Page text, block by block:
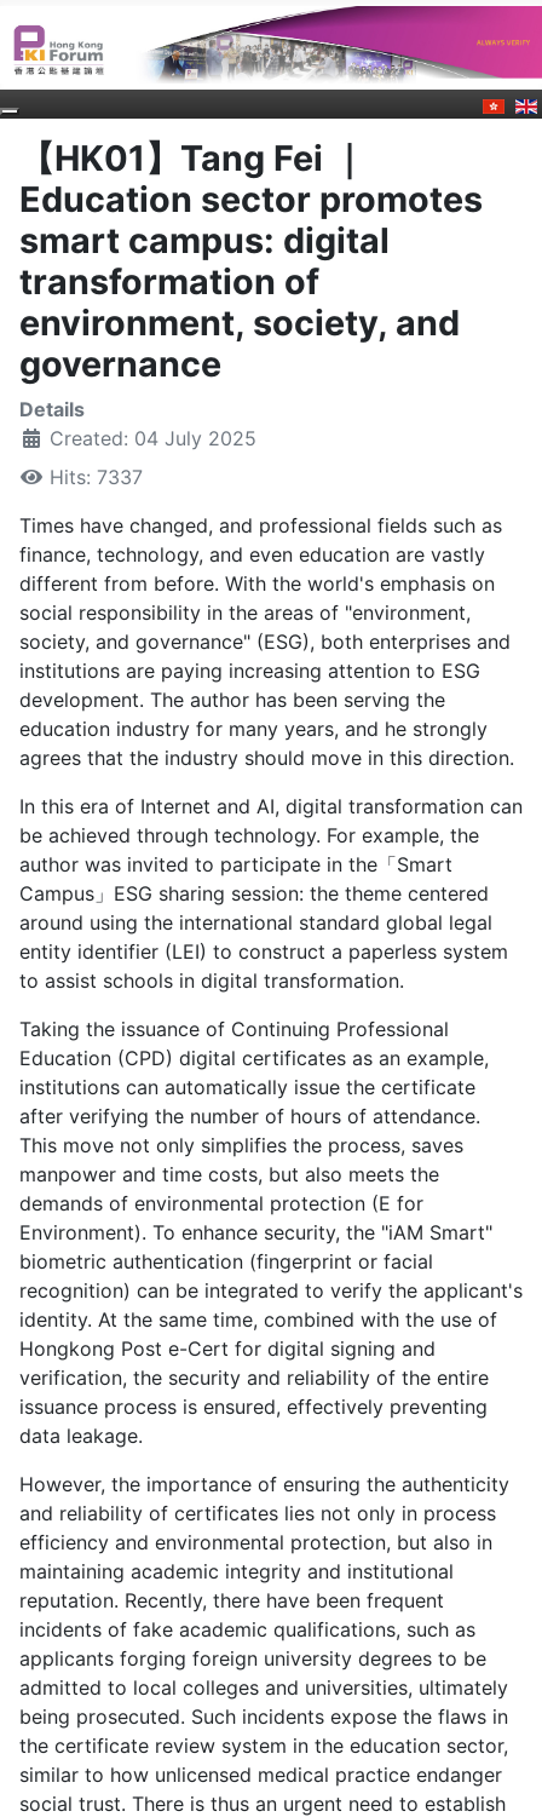
【HK01】Tang Fei ｜
Education sector promotes
smart campus: digital
transformation of
environment, society, and
governance
Details
Created: 04 July 2025
Hits: 7337
Times have changed, and professional fields such as
finance, technology, and even education are vastly
different from before. With the world's emphasis on
social responsibility in the areas of "environment,
society, and governance" (ESG), both enterprises and
institutions are paying increasing attention to ESG
development. The author has been serving the
education industry for many years, and he strongly
agrees that the industry should move in this direction.
In this era of Internet and AI, digital transformation can
be achieved through technology. For example, the
author was invited to participate in the「Smart
Campus」ESG sharing session: the theme centered
around using the international standard global legal
entity identifier (LEI) to construct a paperless system
to assist schools in digital transformation.
Taking the issuance of Continuing Professional
Education (CPD) digital certificates as an example,
institutions can automatically issue the certificate
after verifying the number of hours of attendance.
This move not only simplifies the process, saves
manpower and time costs, but also meets the
demands of environmental protection (E for
Environment). To enhance security, the "iAM Smart"
biometric authentication (fingerprint or facial
recognition) can be integrated to verify the applicant's
identity. At the same time, combined with the use of
Hongkong Post e-Cert for digital signing and
verification, the security and reliability of the entire
issuance process is ensured, effectively preventing
data leakage.
However, the importance of ensuring the authenticity
and reliability of certificates lies not only in process
efficiency and environmental protection, but also in
maintaining academic integrity and institutional
reputation. Recently, there have been frequent
incidents of fake academic qualifications, such as
applicants forging foreign university degrees to be
admitted to local colleges and universities, ultimately
being prosecuted. Such incidents expose the flaws in
the certificate review system in the education sector,
similar to how unlicensed medical practice endanger
social trust. There is thus an urgent need to establish